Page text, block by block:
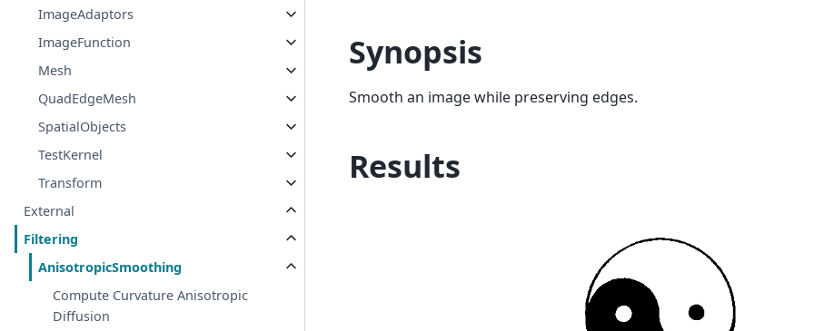
ImageAdaptors
ImageFunction
Mesh
QuadEdgeMesh
SpatialObjects
TestKernel
Transform
External
Filtering
AnisotropicSmoothing
Compute Curvature Anisotropic
Diffusion
Synopsis
Smooth an image while preserving edges.
Results